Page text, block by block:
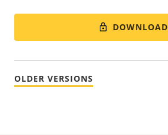
DOWNLOAD
OLDER VERSIONS